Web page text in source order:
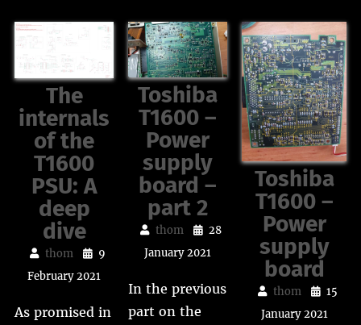
The
internals
of the
T1600
PSU: A
deep
dive
thom
9
February 2021
As promised in
Toshiba
T1600 –
Power
supply
board –
part 2
thom
28
January 2021
In the previous
part on the
Toshiba
T1600 –
Power
supply
board
thom
15
January 2021